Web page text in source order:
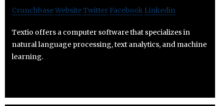
CrunchbaseWebsiteTwitter Facebook Linkedin
Textio offers a computer software that specializes in
natural language processing, text analytics, and machine
learning.